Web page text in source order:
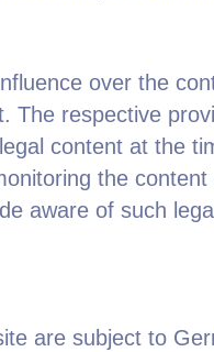
over the
respective
content at the
the
aware of such
are subject to